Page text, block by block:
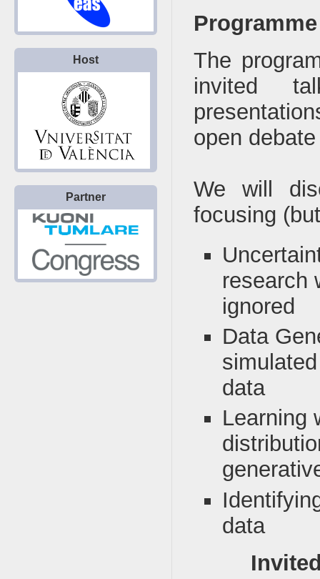
Host
Partner
Programme
The
invited
open
We will
focusing
research
ignored
Data
data
Learning
data